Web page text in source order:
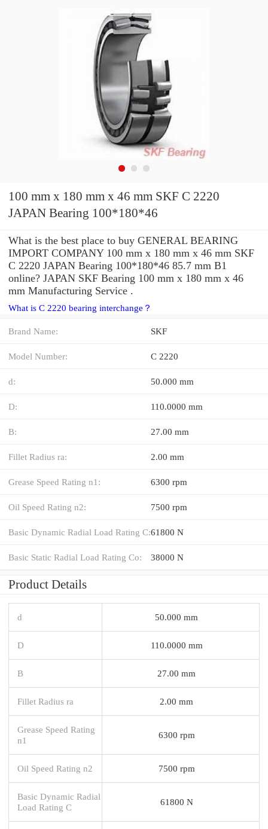
100 mm x 180 mm x 46 mm SKF C 2220
JAPAN Bearing 100*180*46
What is the best place to buy GENERAL BEARING
IMPORT COMPANY 100 mm x 180 mm x 46 mm SKF
C 2220 JAPAN Bearing 100*180*46 85.7 mm B1
online? JAPAN SKF Bearing 100 mm x 180 mm x 46
mm Manufacturing Service .
What is C 2220 bearing interchange？
Brand Name: SKF
Model Number: C 2220
d: 50.000 mm
D: 110.0000 mm
B: 27.00 mm
Fillet Radius ra: 2.00 mm
Grease Speed Rating n1: 6300 rpm
Oil Speed Rating n2: 7500 rpm
Basic Dynamic Radial Load Rating C:61800 N
Basic Static Radial Load Rating Co: 38000 N
Product Details
d 50.000 mm
D 110.0000 mm
B 27.00 mm
Fillet Radius ra 2.00 mm
Grease Speed Rating
n1
6300 rpm
Oil Speed Rating n2 7500 rpm
Basic Dynamic Radial
Load Rating C
61800 N